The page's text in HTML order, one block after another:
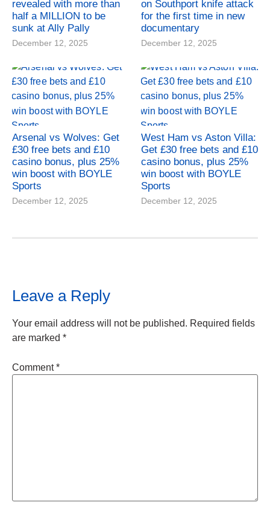
revealed with more than
half a MILLION to be
sunk at Ally Pally
December 12, 2025
on Southport knife attack
for the first time in new
documentary
December 12, 2025
Arsenal vs Wolves: Get
£30 free bets and £10
casino bonus, plus 25%
win boost with BOYLE
Sports
December 12, 2025
West Ham vs Aston Villa:
Get £30 free bets and £10
casino bonus, plus 25%
win boost with BOYLE
Sports
December 12, 2025
Leave a Reply
Your email address will not be published. Required fields
are marked *
Comment*